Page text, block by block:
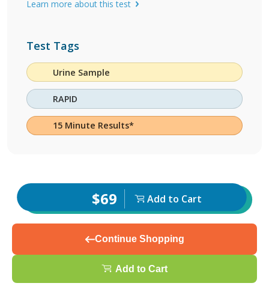
Learn more about this test
Test Tags
Urine Sample
RAPID
15 Minute Results*
$69 Add to Cart
Continue Shopping
Add to Cart